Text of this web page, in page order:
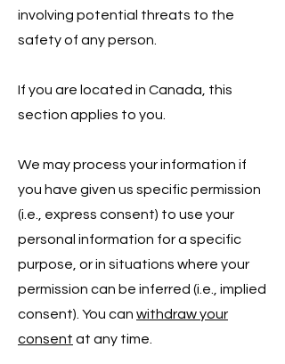
involving potential threats to the
safety of any person.
If you are located in Canada, this
section applies to you.
We may process your information if
you have given us specific permission
(i.e., express consent) to use your
personal information for a specific
purpose, or in situations where your
permission can be inferred (i.e., implied
consent). You can withdraw your
consent at any time.